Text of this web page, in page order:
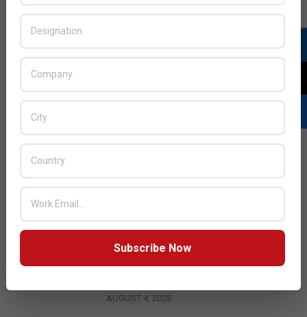
BY: THE CHANNEL POST STAFF
ON:
AUGUST 4, 2026
AUGUST 4, 2026
Subscribe Now